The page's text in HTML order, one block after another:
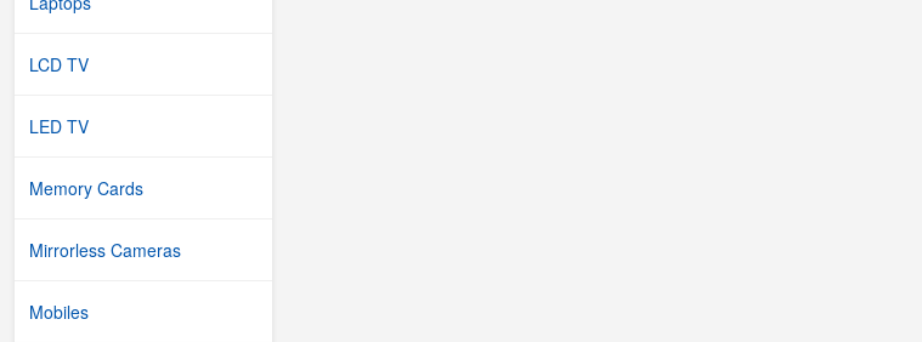
LCD TV
LED TV
Memory Cards
Mirrorless Cameras
Mobiles